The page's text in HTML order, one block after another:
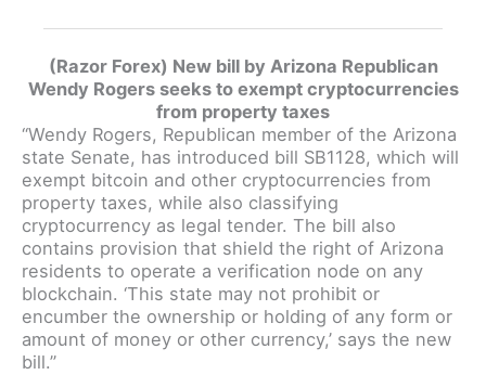
(Razor Forex) New bill by Arizona Republican
Wendy Rogers seeks to exempt cryptocurrencies
from property taxes
“Wendy Rogers, Republican member of the Arizona
state Senate, has introduced bill SB1128, which will
exempt bitcoin and other cryptocurrencies from
property taxes, while also classifying
cryptocurrency as legal tender. The bill also
contains provision that shield the right of Arizona
residents to operate a verification node on any
blockchain. ‘This state may not prohibit or
encumber the ownership or holding of any form or
amount of money or other currency,’ says the new
bill.”